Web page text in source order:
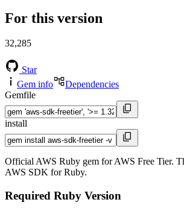
For this version
32,285
Star
Gem info
Dependencies
Gemfile
install
Official AWS Ruby gem for AWS Free Tier.
AWS SDK for Ruby.
Required Ruby Version